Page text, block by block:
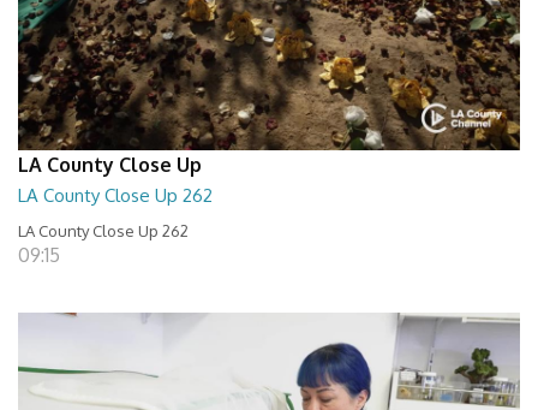
LA County Close Up
LA County Close Up 262
LA County Close Up 262
09:15